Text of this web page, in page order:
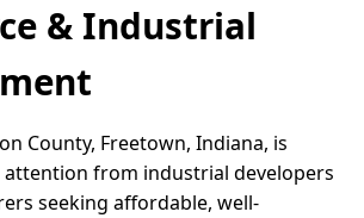
& Industrial
County, Freetown, Indiana, is
from industrial developers
seeking affordable, well-